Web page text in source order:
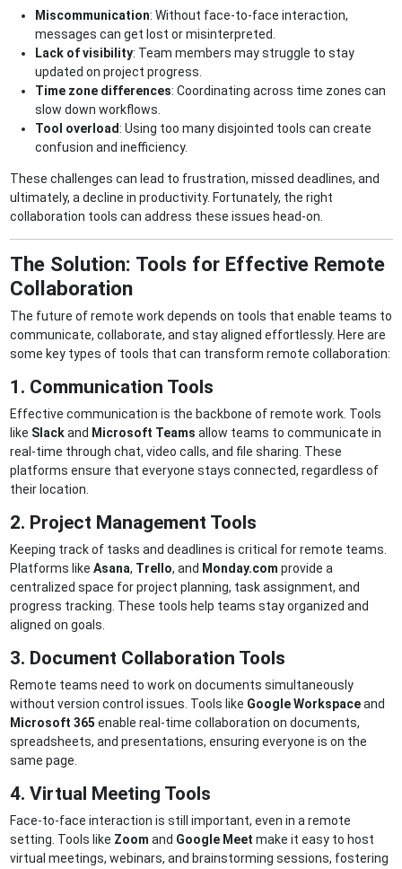
Miscommunication: Without face-to-face interaction,
messages can get lost or misinterpreted.
Lack of visibility: Team members may struggle to stay
updated on project progress.
Time zone differences: Coordinating across time zones can
slow down workflows.
Tool overload: Using too many disjointed tools can create
confusion and inefficiency.
These challenges can lead to frustration, missed deadlines, and
ultimately, a decline in productivity. Fortunately, the right
collaboration tools can address these issues head-on.
The Solution: Tools for Effective Remote
Collaboration
The future of remote work depends on tools that enable teams to
communicate, collaborate, and stay aligned effortlessly. Here are
some key types of tools that can transform remote collaboration:
1. Communication Tools
Effective communication is the backbone of remote work. Tools
like Slackand Microsoft Teams allow teams to communicate in
real-time through chat, video calls, and file sharing. These
platforms ensure that everyone stays connected, regardless of
their location.
2. Project Management Tools
Keeping track of tasks and deadlines is critical for remote teams.
Platforms like Asana, Trello, and Monday.com provide a
centralized space for project planning, task assignment, and
progress tracking. These tools help teams stay organized and
aligned on goals.
3. Document Collaboration Tools
Remote teams need to work on documents simultaneously
without version control issues. Tools like Google Workspaceand
Microsoft 365 enable real-time collaboration on documents,
spreadsheets, and presentations, ensuring everyone is on the
same page.
4. Virtual Meeting Tools
Face-to-face interaction is still important, even in a remote
setting. Tools like Zoom and Google Meet make it easy to host
virtual meetings, webinars, and brainstorming sessions, fostering